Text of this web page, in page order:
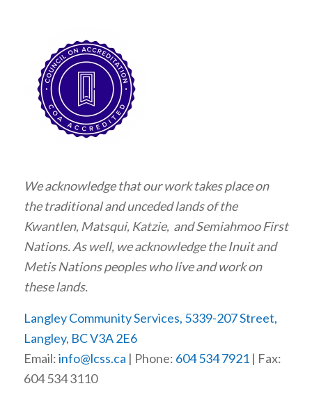
We acknowledge that our work takes place on
the traditional and unceded lands of the
Kwantlen, Matsqui, Katzie, and Semiahmoo First
Nations. As well, we acknowledge the Inuit and
Metis Nations peoples who live and work on
these lands.
Langley Community Services, 5339-207 Street,
Langley, BC V3A 2E6
Email:info@lcss.ca | Phone: 604 534 7921| Fax:
604 534 3110